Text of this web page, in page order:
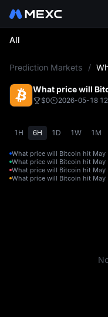
All
Prediction Markets /
What price will
$0 2026-05-18
1H 6H 1D 1W 1M
What price will Bitcoin hit
What price will Bitcoin hit
What price will Bitcoin hit
What price will Bitcoin hit